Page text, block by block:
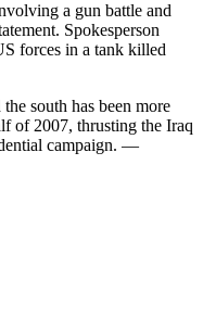
a gun battle and
Spokesperson
forces in a tank killed
south has been more
of 2007, thrusting the Iraq
campaign. —